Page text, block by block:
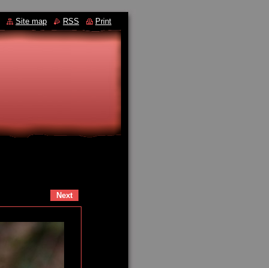
Next
Site map RSS Print